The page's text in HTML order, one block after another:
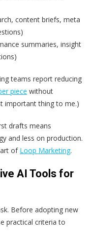
content briefs, meta
summaries, insight
teams report reducing
piece without
important thing to me.)
drafts means
and less on production.
of Loop Marketing.
AI Tools for
Before adopting new
practical criteria to